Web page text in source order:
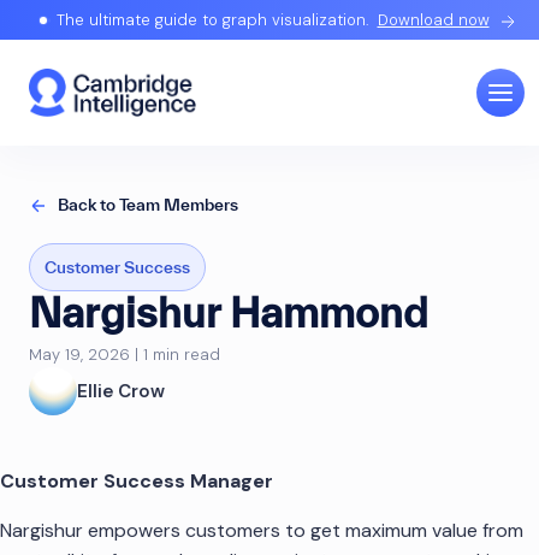
The ultimate guide to graph visualization. Download now
Back to Team Members
Customer Success
Nargishur Hammond
May 19, 2026 | 1 min read
Ellie Crow
Customer Success Manager
Nargishur empowers customers to get maximum value from